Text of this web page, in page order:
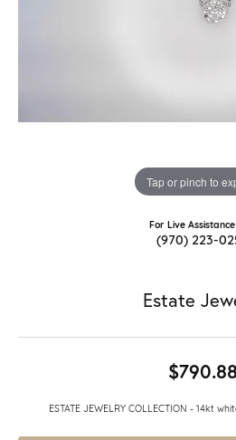
Tap or pinch to
For Live
(970) 223-
Estate
$790.88
ESTATE JEWELRY COLLECTION - 14kt